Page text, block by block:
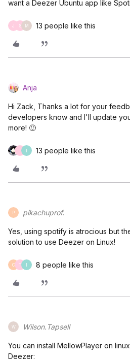
want a Deezer Ubuntu app like
J S M 13 people like this
Anja
Hi Zack, Thanks a lot for your
developers know and I'll update
more! 🙂
T 13 people like this
P pikachuprof.
Yes, using spotify is atrocious but
solution to use Deezer on Linux!
C T 8 people like this
W Wilson.Tapsell
You can install MellowPlayer on
Deezer: